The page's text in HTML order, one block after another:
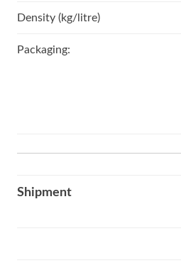
Density (kg/litre)
Packaging:
Shipment